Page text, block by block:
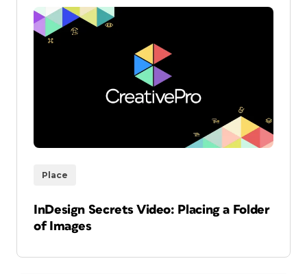
Place
InDesign Secrets Video: Placing a Folder
of Images